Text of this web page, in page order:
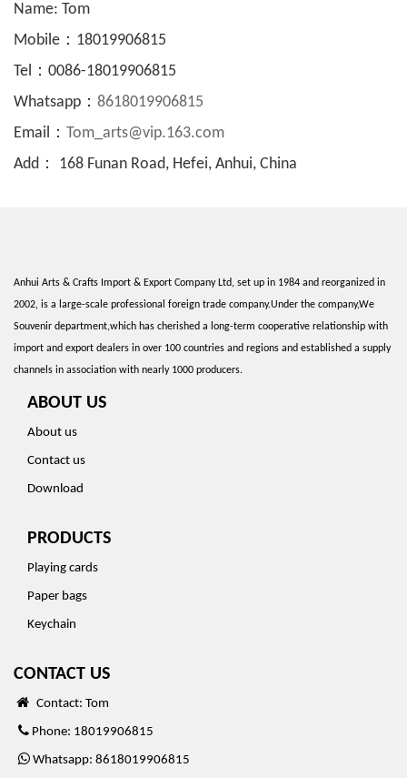
Name: Tom
Mobile：18019906815
Tel：0086-18019906815
Whatsapp： 8618019906815
Email： Tom_arts@vip.163.com
Add： 168 Funan Road, Hefei, Anhui, China
Anhui Arts & Crafts Import & Export Company Ltd, set up in 1984 and reorganized in
2002, is a large-scale professional foreign trade company.Under the company,We
Souvenir department,which has cherished a long-term cooperative relationship with
import and export dealers in over 100 countries and regions and established a supply
channels in association with nearly 1000 producers.
ABOUT US
About us
Contact us
Download
PRODUCTS
Playing cards
Paper bags
Keychain
CONTACT US
Contact: Tom
Phone: 18019906815
Whatsapp: 8618019906815